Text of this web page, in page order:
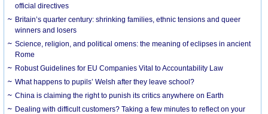
official directives
Britain’s quarter century: shrinking families, ethnic tensions and queer
winners and losers
Science, religion, and political omens: the meaning of eclipses in ancient
Rome
Robust Guidelines for EU Companies Vital to Accountability Law
What happens to pupils’ Welsh after they leave school?
China is claiming the right to punish its critics anywhere on Earth
Dealing with difficult customers? Taking a few minutes to reflect on your